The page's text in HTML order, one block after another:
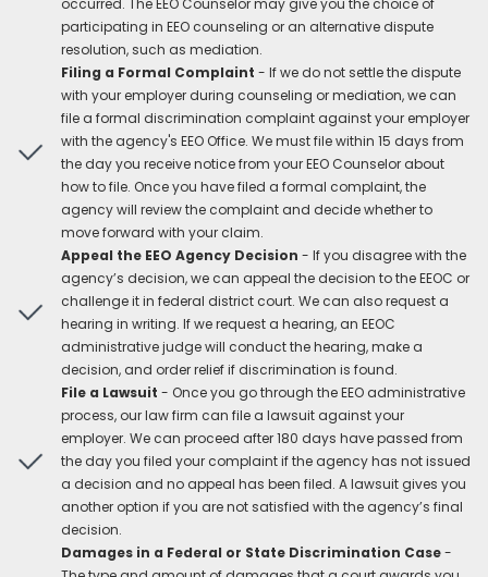
occurred. The EEO Counselor may give you the choice of
participating in EEO counseling or an alternative dispute
resolution, such as mediation.
Filing a Formal Complaint - If we do not settle the dispute
with your employer during counseling or mediation, we can
file a formal discrimination complaint against your employer
with the agency's EEO Office. We must file within 15 days from
the day you receive notice from your EEO Counselor about
how to file. Once you have filed a formal complaint, the
agency will review the complaint and decide whether to
move forward with your claim.
Appeal the EEO Agency Decision - If you disagree with the
agency’s decision, we can appeal the decision to the EEOC or
challenge it in federal district court. We can also request a
hearing in writing. If we request a hearing, an EEOC
administrative judge will conduct the hearing, make a
decision, and order relief if discrimination is found.
File a Lawsuit - Once you go through the EEO administrative
process, our law firm can file a lawsuit against your
employer. We can proceed after 180 days have passed from
the day you filed your complaint if the agency has not issued
a decision and no appeal has been filed. A lawsuit gives you
another option if you are not satisfied with the agency’s final
decision.
Damages in a Federal or State Discrimination Case-